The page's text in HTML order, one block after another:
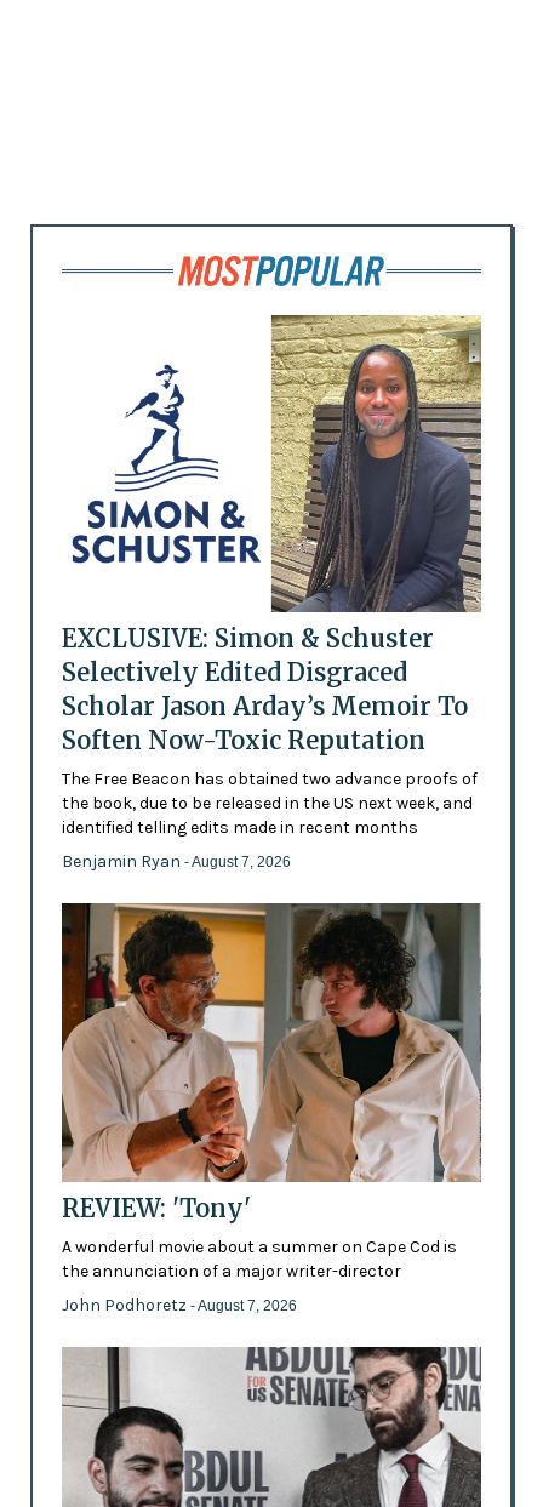
EXCLUSIVE: Simon & Schuster
Selectively Edited Disgraced
Scholar Jason Arday’s Memoir To
Soften Now-Toxic Reputation
The Free Beacon has obtained two advance proofs of
the book, due to be released in the US next week, and
identified telling edits made in recent months
Benjamin Ryan - August 7, 2026
REVIEW: 'Tony'
A wonderful movie about a summer on Cape Cod is
the annunciation of a major writer-director
John Podhoretz - August 7, 2026